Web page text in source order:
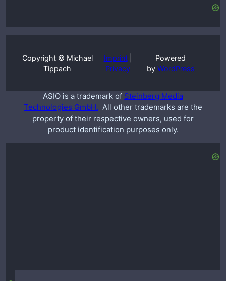
Copyright © Michael
Tippach
Imprint|
Privacy
Powered
by WordPress
ASIO is a trademark of Steinberg Media
Technologies GmbH. All other trademarks are the
property of their respective owners, used for
product identification purposes only.